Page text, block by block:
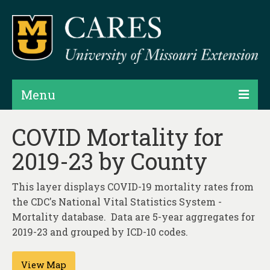
Menu
Projects
Products
Assessments
Hubs & Widgets
Data Services & Consulting
COVID Mortality for
2019-23 by County
This layer displays COVID-19 mortality rates from
the CDC's National Vital Statistics System -
Mortality database. Data are 5-year aggregates for
2019-23 and grouped by ICD-10 codes.
View Map